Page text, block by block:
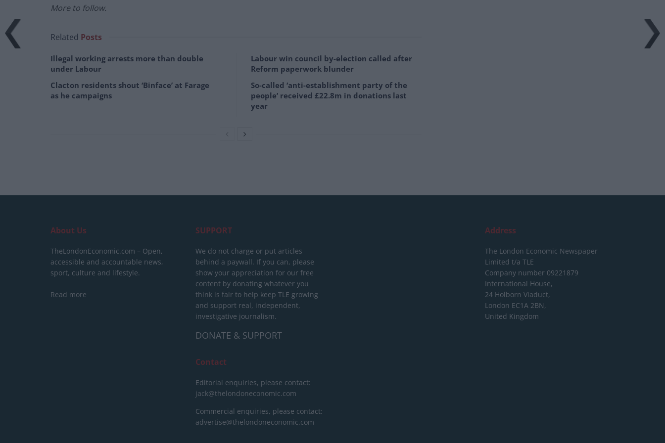
More to follow.
Related Posts
Illegal working arrests more than double
under Labour
Clacton residents shout ‘Binface’ at Farage
as he campaigns
Labour win council by-election called after
Reform paperwork blunder
So-called ‘anti-establishment party of the
people’ received £22.8m in donations last
year
About Us
TheLondonEconomic.com – Open,
accessible and accountable news,
sport, culture and lifestyle.
Read more
SUPPORT
We do not charge or put articles
behind a paywall. If you can, please
show your appreciation for our free
content by donating whatever you
think is fair to help keep TLE growing
and support real, independent,
investigative journalism.
DONATE & SUPPORT
Contact
Editorial enquiries, please contact:
jack@thelondoneconomic.com
Commercial enquiries, please contact:
advertise@thelondoneconomic.com
Address
The London Economic Newspaper
Limited t/a TLE
Company number 09221879
International House,
24 Holborn Viaduct,
London EC1A 2BN,
United Kingdom